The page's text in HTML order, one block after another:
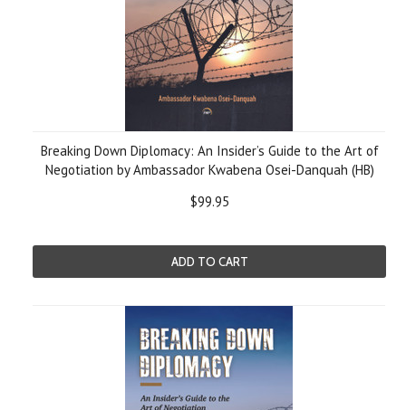
Breaking Down Diplomacy: An Insider’s Guide to the Art of
Negotiation by Ambassador Kwabena Osei-Danquah (HB)
$99.95
ADD TO CART